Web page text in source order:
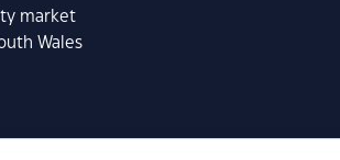
market
Wales